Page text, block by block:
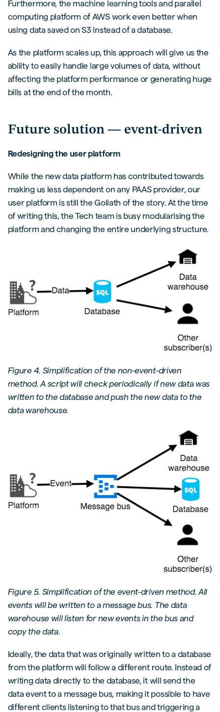
Furthermore, the machine learning tools and parallel
computing platform of AWS work even better when
using data saved on S3 instead of a database.
As the platform scales up, this approach will give us the
ability to easily handle large volumes of data, without
affecting the platform performance or generating huge
bills at the end of the month.
Future solution — event-driven
Redesigning the user platform
While the new data platform has contributed towards
making us less dependent on any PAAS provider, our
user platform is still the Goliath of the story. At the time
of writing this, the Tech team is busy modularising the
platform and changing the entire underlying structure.
Figure 4. Simplification of the non-event-driven
method. A script will check periodically if new data was
written to the database and push the new data to the
data warehouse.
Figure 5. Simplification of the event-driven method. All
events will be written to a message bus. The data
warehouse will listen for new events in the bus and
copy the data.
Ideally, the data that was originally written to a database
from the platform will follow a different route. Instead of
writing data directly to the database, it will send the
data event to a message bus, making it possible to have
different clients listening to that bus and triggering a